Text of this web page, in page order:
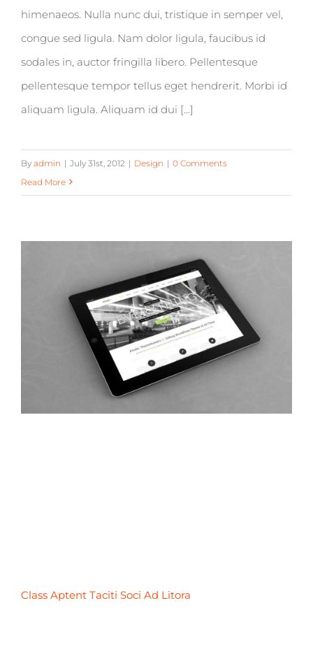
himenaeos. Nulla nunc dui, tristique in semper vel,
congue sed ligula. Nam dolor ligula, faucibus id
sodales in, auctor fringilla libero. Pellentesque
pellentesque tempor tellus eget hendrerit. Morbi id
aliquam ligula. Aliquam id dui [...]
By admin | July 31st, 2012 | Design | 0 Comments
Read More
Class Aptent Taciti Soci Ad Litora